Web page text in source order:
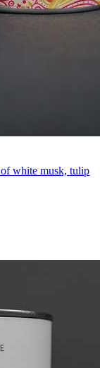
white musk, tulip